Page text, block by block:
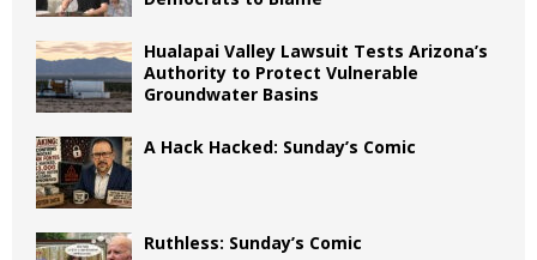
Hualapai Valley Lawsuit Tests Arizona’s
Authority to Protect Vulnerable
Groundwater Basins
A Hack Hacked: Sunday’s Comic
Ruthless: Sunday’s Comic